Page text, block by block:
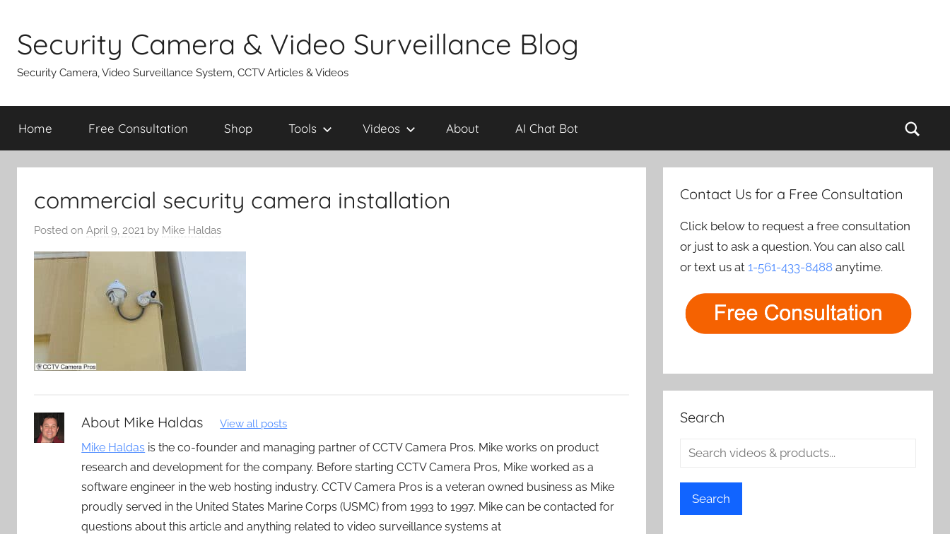
content
Security Camera & Video Surveillance Blog
Security Camera, Video Surveillance System, CCTV Articles & Videos
Home Free Consultation Shop Tools Videos About AI Chat Bot
commercial security camera installation
Posted on April 9, 2021 by Mike Haldas
About Mike Haldas View all posts
Mike Haldas is the co-founder and managing partner of CCTV Camera Pros. Mike works on product
research and development for the company. Before starting CCTV Camera Pros, Mike worked as a
software engineer in the web hosting industry. CCTV Camera Pros is a veteran owned business as Mike
proudly served in the United States Marine Corps (USMC) from 1993 to 1997. Mike can be contacted for
questions about this article and anything related to video surveillance systems at
Contact Us for a Free Consultation
Click below to request a free consultation
or just to ask a question. You can also call
or text us at1-561-433-8488 anytime.
Search
Search